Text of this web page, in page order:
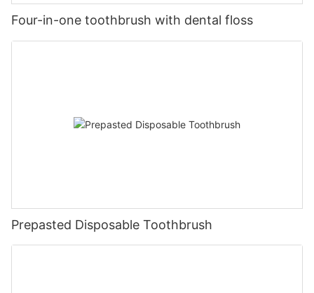
Four-in-one toothbrush with dental floss
Prepasted Disposable Toothbrush